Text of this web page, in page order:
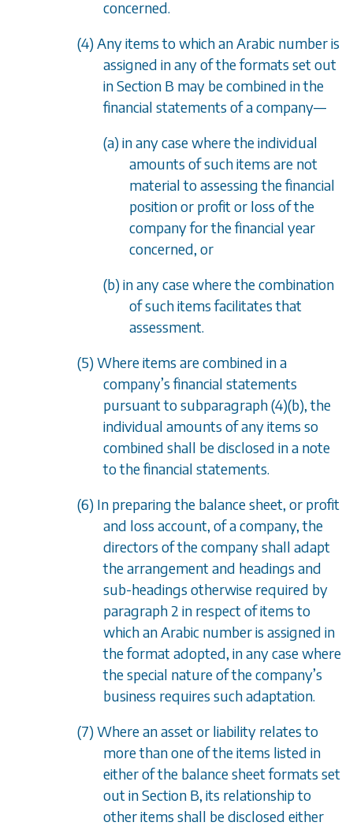
concerned.
(4) Any items to which an Arabic number is
assigned in any of the formats set out
inSection B may be combined in the
financial statements of a company—
(a) in any case where the individual
amounts of such items are not
material to assessing the financial
position or profit or loss of the
company for the financial year
concerned, or
(b) in any case where the combination
of such items facilitates that
assessment.
(5) Where items are combined in a
company’s financial statements
pursuant tosubparagraph (4)(b), the
individual amounts of any items so
combined shall be disclosed in a note
to the financial statements.
(6) In preparing the balance sheet, or profit
and loss account, of a company, the
directors of the company shall adapt
the arrangement and headings and
sub-headings otherwise required by
paragraph 2 in respect of items to
which an Arabic number is assigned in
the format adopted, in any case where
the special nature of the company’s
business requires such adaptation.
(7) Where an asset or liability relates to
more than one of the items listed in
either of the balance sheet formats set
out inSection B, its relationship to
other items shall be disclosed either